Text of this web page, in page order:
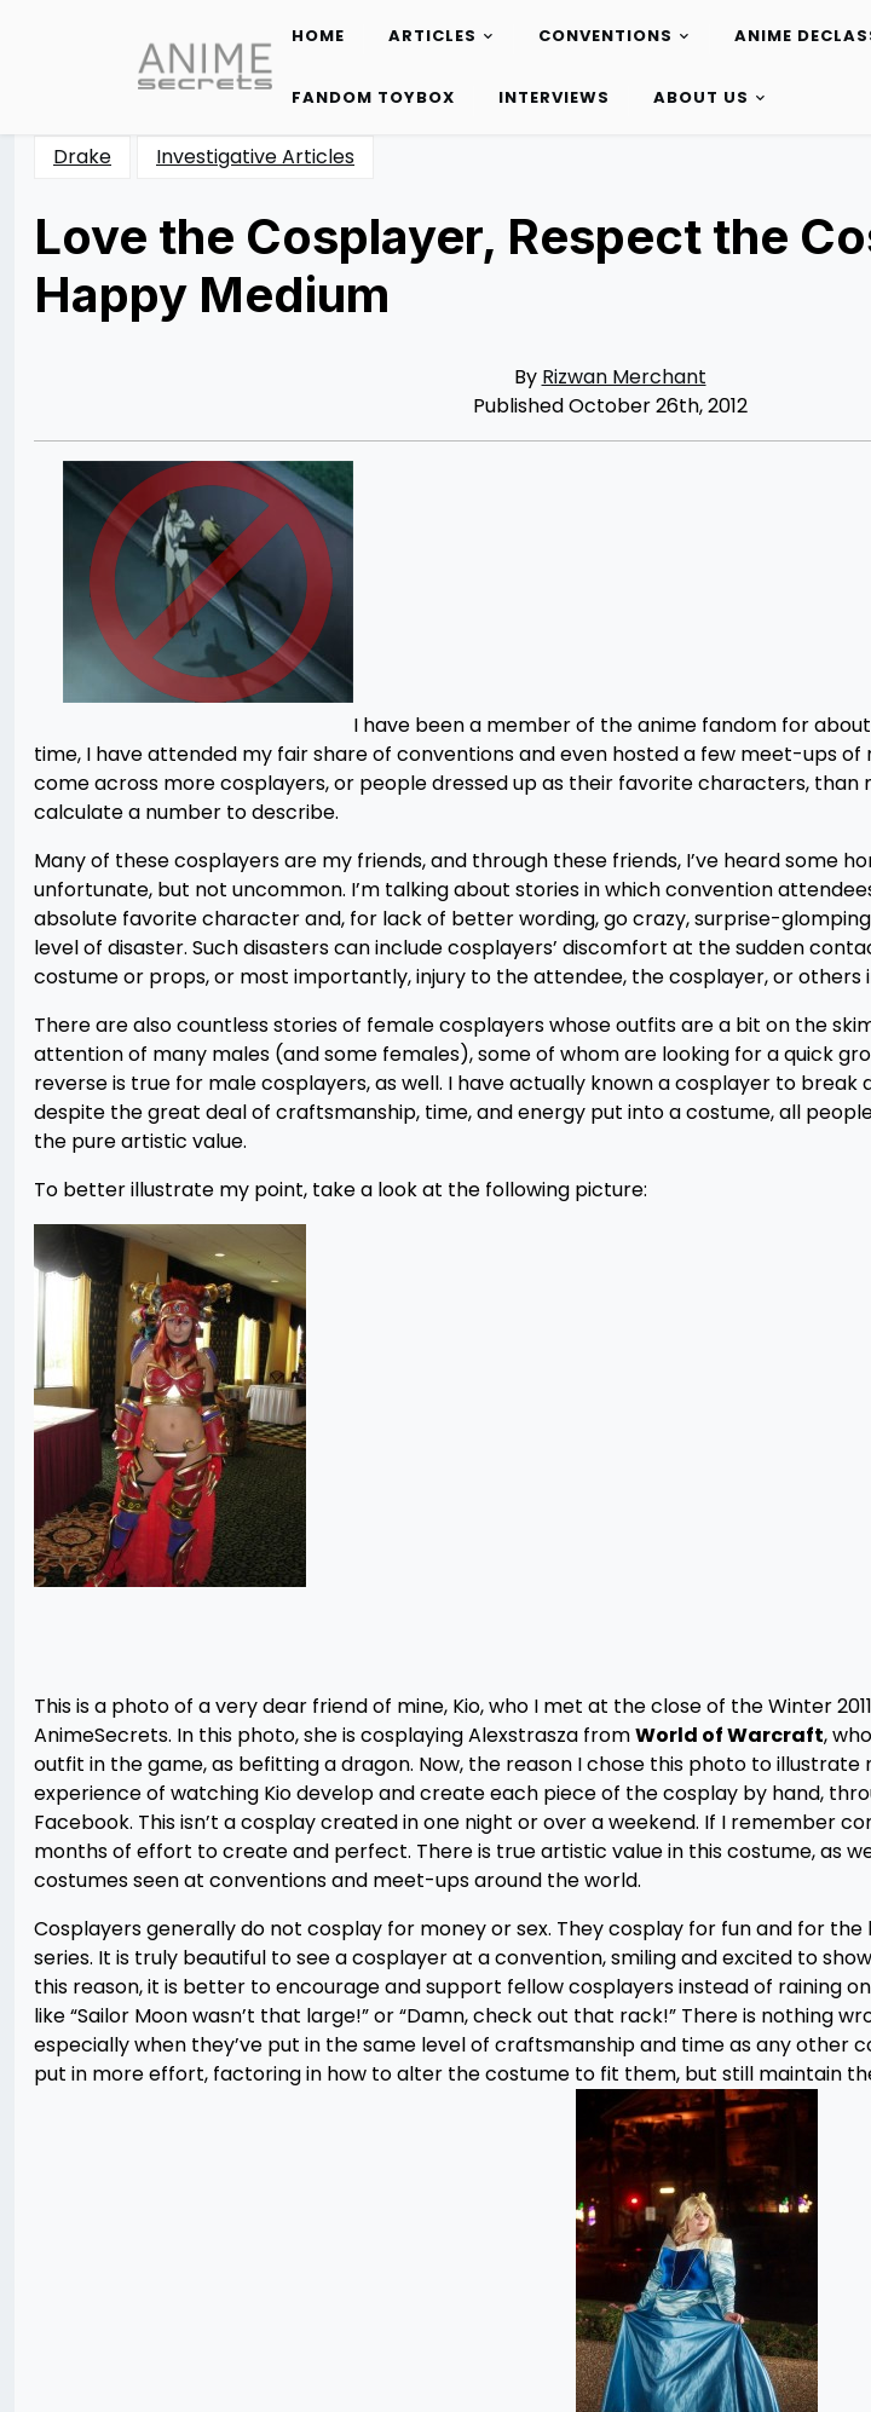
content
HOME ARTICLES CONVENTIONS ANIME
FANDOM TOYBOX INTERVIEWS ABOUT US
Drake Investigative Articles
Love the Cosplayer, Respect the
Happy Medium
By Rizwan Merchant
Published October 26th, 2012
I have been a member of the anime fandom for
time, I have attended my fair share of conventions and even hosted a few meet-ups of
come across more cosplayers, or people dressed up as their favorite characters,
calculate a number to describe.
Many of these cosplayers are my friends, and through these friends, I’ve heard some
unfortunate, but not uncommon. I’m talking about stories in which convention
absolute favorite character and, for lack of better wording, go crazy, surprise-
level of disaster. Such disasters can include cosplayers’ discomfort at the sudden
costume or props, or most importantly, injury to the attendee, the cosplayer, or others
There are also countless stories of female cosplayers whose outfits are a bit on the
attention of many males (and some females), some of whom are looking for a quick
reverse is true for male cosplayers, as well. I have actually known a cosplayer to
despite the great deal of craftsmanship, time, and energy put into a costume, all
the pure artistic value.
To better illustrate my point, take a look at the following picture:
This is a photo of a very dear friend of mine, Kio, who I met at the close of the Winter
AnimeSecrets. In this photo, she is cosplaying Alexstrasza fromWorld of Warcraft,
outfit in the game, as befitting a dragon. Now, the reason I chose this photo to illustrate
experience of watching Kio develop and create each piece of the cosplay by hand,
Facebook. This isn’t a cosplay created in one night or over a weekend. If I remember
months of effort to create and perfect. There is true artistic value in this costume, as
costumes seen at conventions and meet-ups around the world.
Cosplayers generally do not cosplay for money or sex. They cosplay for fun and for
series. It is truly beautiful to see a cosplayer at a convention, smiling and excited to
this reason, it is better to encourage and support fellow cosplayers instead of raining
like “Sailor Moon wasn’t that large!” or “Damn, check out that rack!” There is nothing
especially when they’ve put in the same level of craftsmanship and time as any other
put in more effort, factoring in how to alter the costume to fit them, but still maintain